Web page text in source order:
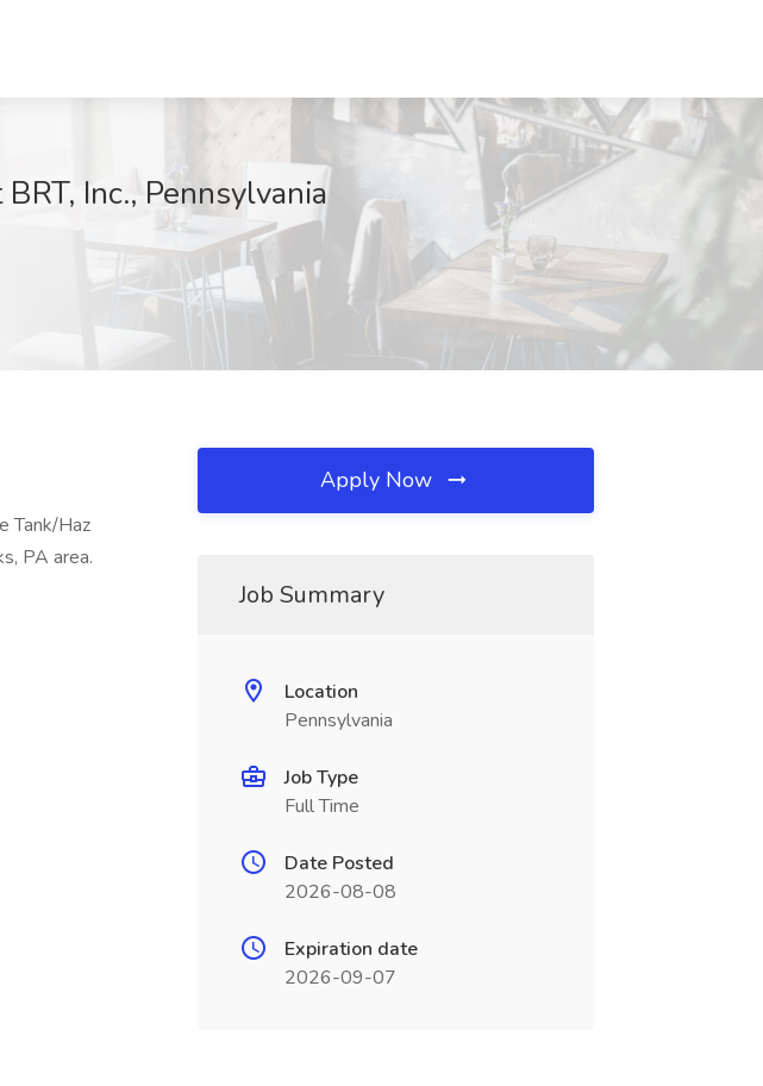
Inc., Pennsylvania
Tank/Haz
PA area.
Apply Now
Job Summary
Location
Pennsylvania
Job Type
Full Time
Date Posted
2026-08-08
Expiration date
2026-09-07